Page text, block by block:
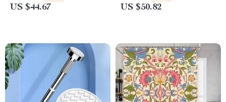
US $44.67 US $50.82